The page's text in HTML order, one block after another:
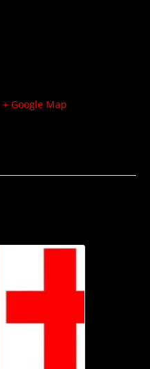
+ Google Map